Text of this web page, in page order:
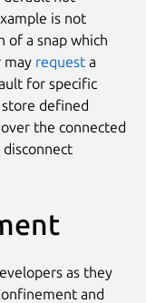
is not
of a snap which
may request a
for specific
defined
the connected
as they
and